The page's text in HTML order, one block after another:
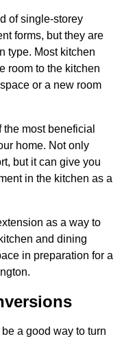
of single-storey
forms, but they are
type. Most kitchen
room to the kitchen
or a new room
most beneficial
home. Not only
but it can give you
in the kitchen as a
as a way to
and dining
in preparation for a
a good way to turn